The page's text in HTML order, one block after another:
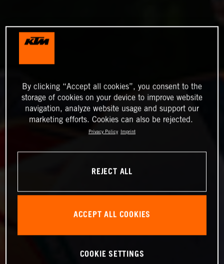
By clicking “Accept all cookies”, you consent to the
storage of cookies on your device to improve website
navigation, analyze website usage and support our
marketing efforts. Cookies can also be rejected.
Privacy Policy Imprint
REJECT ALL
ACCEPT ALL COOKIES
COOKIE SETTINGS